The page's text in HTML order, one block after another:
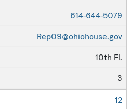
614-644-5079
Rep09@ohiohouse.gov
10th Fl.
3
12